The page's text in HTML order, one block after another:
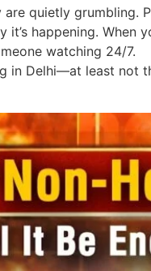
are quietly grumbling.
it’s happening.
watching 24/7.
in Delhi—at least not